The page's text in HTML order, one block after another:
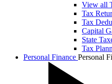
View all
Tax
Tax
Capital
State
Tax
Personal Finance Personal